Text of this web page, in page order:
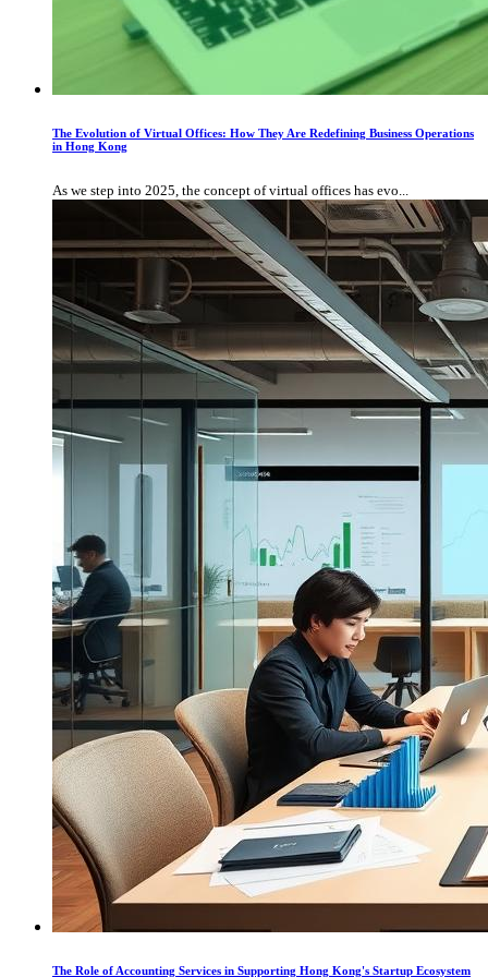
The Evolution of Virtual Offices: How They Are Redefining Business Operations
in Hong Kong
As we step into 2025, the concept of virtual offices has evo...
The Role of Accounting Services in Supporting Hong Kong's Startup Ecosystem